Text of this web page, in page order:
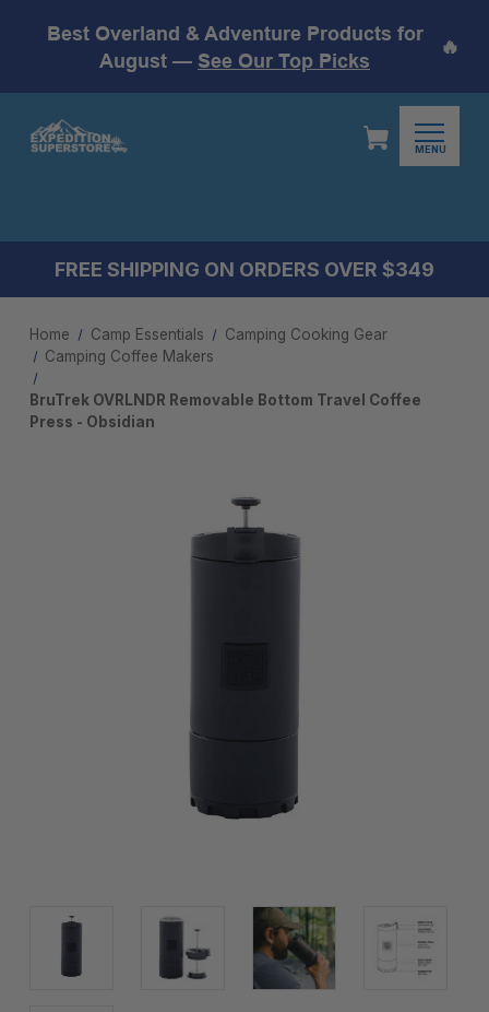
Best Overland & Adventure Products for
August — See Our Top Picks
🔥
MENU
FREE SHIPPING ON ORDERS OVER $349
Home Camp Essentials
Camping Cooking Gear
Camping Coffee Makers
BruTrek OVRLNDR Removable Bottom Travel Coffee
Press - Obsidian